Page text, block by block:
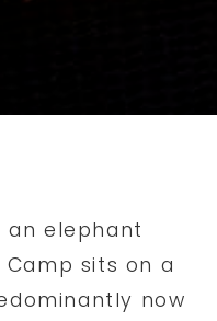
an elephant
sits on a
now